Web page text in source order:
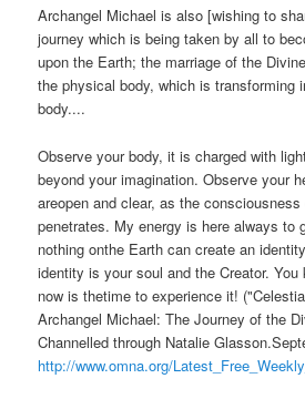
Archangel Michael is also [wishing to
journey which is being taken by all to
upon the Earth; the marriage of the
the physical body, which is transforming
body....
Observe your body, it is charged with
beyond your imagination. Observe your
areopen and clear, as the
penetrates. My energy is here always to
nothing onthe Earth can create an
identity is your soul and the Creator.
now is thetime to experience it!
Archangel Michael: The Journey of the
Channelled through Natalie
http://www.omna.org/